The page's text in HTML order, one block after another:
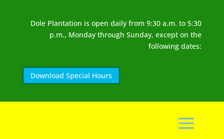
Dole Plantation is open daily from 9:30 a.m. to 5:30
p.m., Monday through Sunday, except on the
following dates:
Download Special Hours